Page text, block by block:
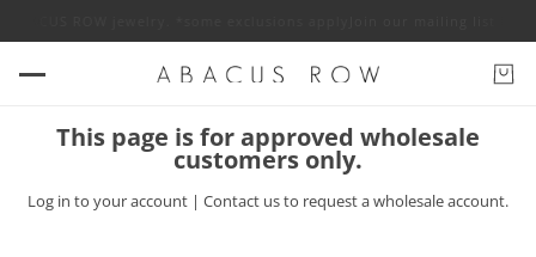
This page is for approved wholesale
customers only.
Log in to your account | Contact usto request a wholesale account.